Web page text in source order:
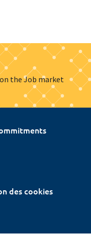
the Job market
des cookies